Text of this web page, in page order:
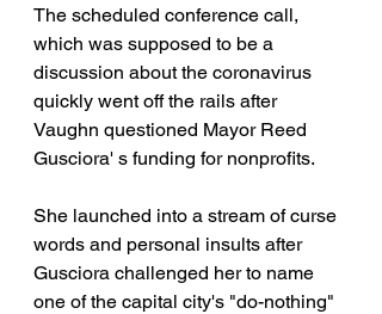
The scheduled conference call,
which was supposed to be a
discussion about the coronavirus
quickly went off the rails after
Vaughn questioned Mayor Reed
Gusciora' s funding for nonprofits.
She launched into a stream of curse
words and personal insults after
Gusciora challenged her to name
one of the capital city's "do-nothing"